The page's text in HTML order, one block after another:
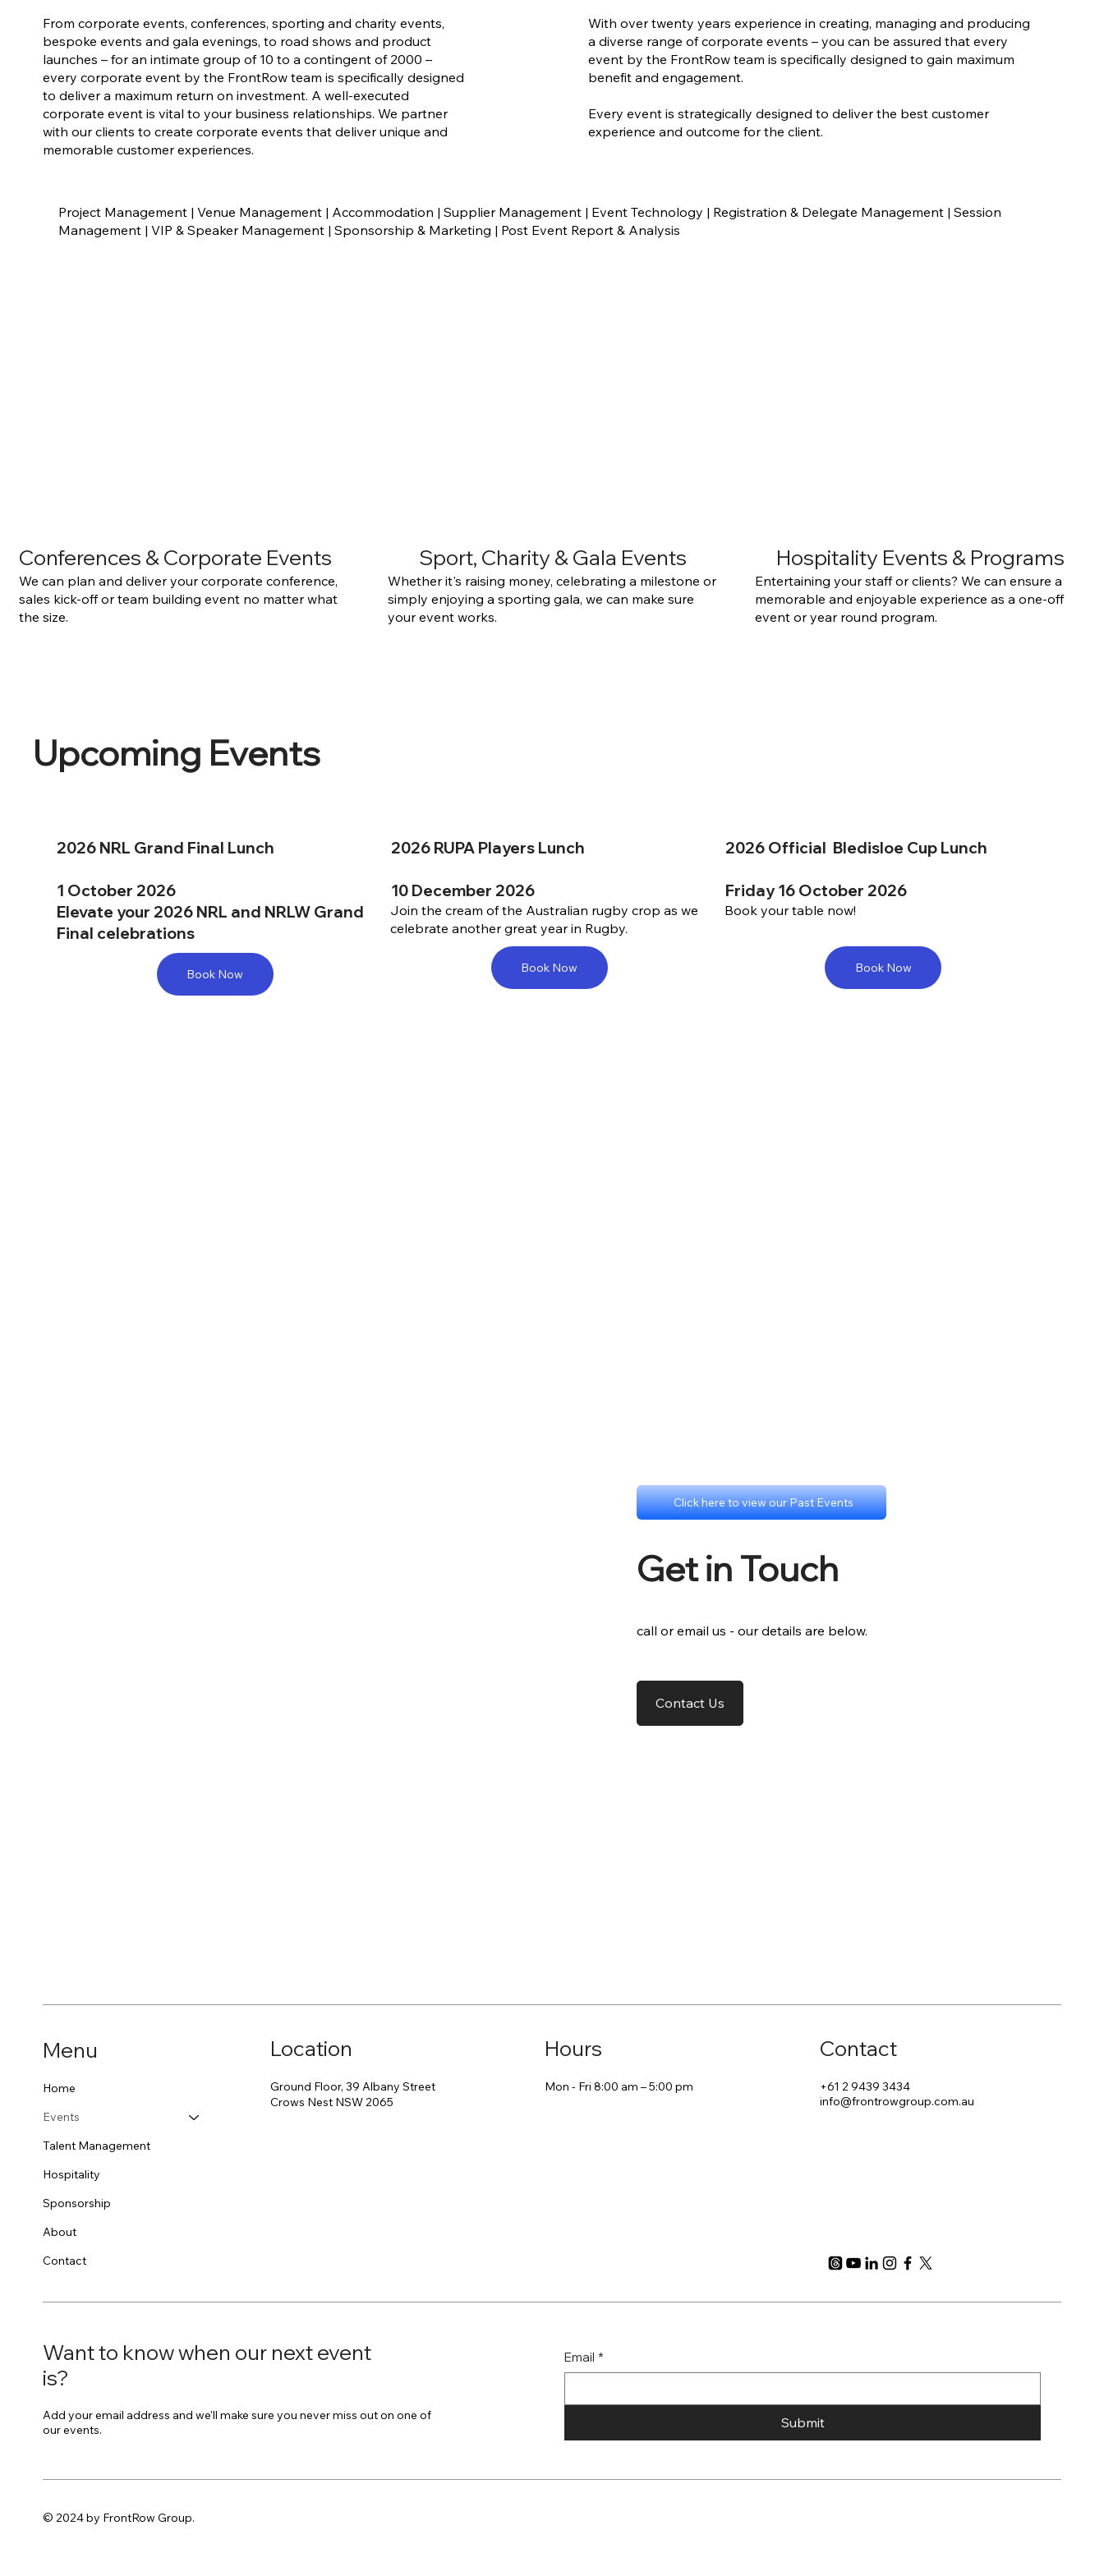
From corporate events, conferences, sporting and charity events,
bespoke events and gala evenings, to road shows and product
launches – for an intimate group of 10 to a contingent of 2000 –
every corporate event by the FrontRow team is specifically designed
to deliver a maximum return on investment. A well-executed
corporate event is vital to your business relationships. We partner
with our clients to create corporate events that deliver unique and
memorable customer experiences.
With over twenty years experience in creating, managing and producing
a diverse range of corporate events – you can be assured that every
event by the FrontRow team is specifically designed to gain maximum
benefit and engagement.
Every event is strategically designed to deliver the best customer
experience and outcome for the client.
Project Management | Venue Management | Accommodation | Supplier Management | Event Technology | Registration & Delegate Management | Session
Management | VIP & Speaker Management | Sponsorship & Marketing | Post Event Report & Analysis
Conferences & Corporate Events
We can plan and deliver your corporate conference,
sales kick-off or team building event no matter what
the size.
Sport, Charity & Gala Events
Whether it's raising money, celebrating a milestone or
simply enjoying a sporting gala, we can make sure
your event works.
Hospitality Events & Programs
Entertaining your staff or clients? We can ensure a
memorable and enjoyable experience as a one-off
event or year round program.
Upcoming Events
2026 NRL Grand Final Lunch
1 October 2026
Elevate your 2026 NRL and NRLW Grand
Final celebrations
Book Now
2026 RUPA Players Lunch
10 December 2026
Join the cream of the Australian rugby crop as we
celebrate another great year in Rugby.
Book Now
2026 Official Bledisloe Cup Lunch
Friday 16 October 2026
Book your table now!
Book Now
call or email us - our details are below.
Get in Touch
Contact Us
Click here to view our Past Events
Menu
Home
Events
Talent Management
Hospitality
Sponsorship
About
Contact
Location
Ground Floor, 39 Albany Street
Crows Nest NSW 2065
Mon - Fri 8:00 am – 5:00 pm
Hours
+61 2 9439 3434
info@frontrowgroup.com.au
Contact
Want to know when our next event
is?
Add your email address and we'll make sure you never miss out on one of
our events.
Email *
Submit
© 2024 by FrontRow Group.